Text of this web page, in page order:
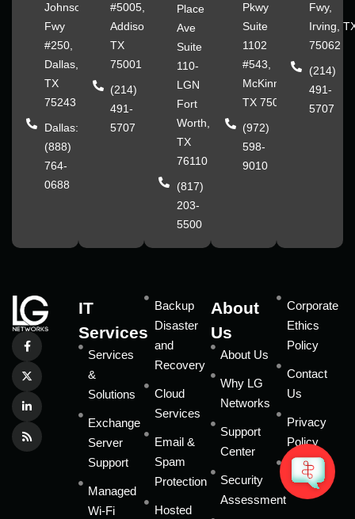
Johnson
Fwy
#250,
Dallas,
TX
75243
Dallas:
(888)
764-
0688
#5005,
Addison,
TX
75001
(214)
491-
5707
Place
Ave
Suite
110-
LGN
Fort
Worth,
TX
76110
(817)
203-
5500
Pkwy
Suite
1102
#543,
McKinney,
TX 75070
(972)
598-
9010
Fwy,
Irving,
75062
(214)
491-
5707
IT
Services
Services
&
Solutions
Exchange
Server
Support
Managed
Wi-Fi
Backup
Disaster
and
Recovery
Cloud
Services
Email &
Spam
Protection
Hosted
About
Us
About Us
Why LG
Networks
Support
Center
Security
Assessment
Corporate
Ethics
Policy
Contact
Us
Privacy
Policy
Sitemap